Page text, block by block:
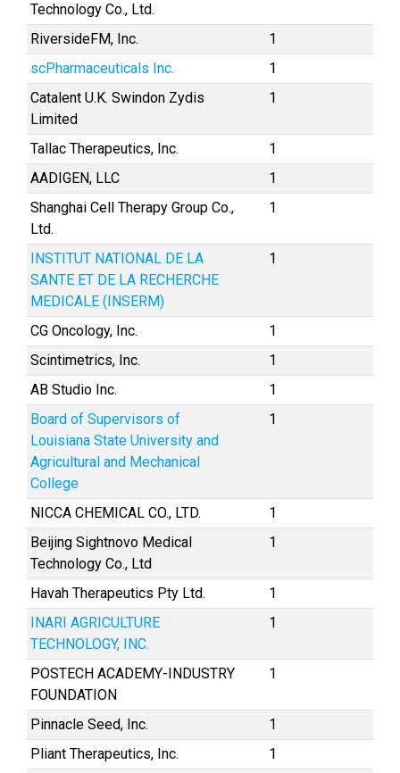
Technology Co., Ltd.
RiversideFM, Inc.
1
scPharmaceuticals Inc.
1
Catalent U.K. Swindon Zydis
Limited
1
Tallac Therapeutics, Inc.
1
AADIGEN, LLC
1
Shanghai Cell Therapy Group Co.,
Ltd.
1
INSTITUT NATIONAL DE LA
SANTE ET DE LA RECHERCHE
MEDICALE (INSERM)
1
CG Oncology, Inc.
1
Scintimetrics, Inc.
1
AB Studio Inc.
1
Board of Supervisors of
Louisiana State University and
Agricultural and Mechanical
College
1
NICCA CHEMICAL CO., LTD.
1
Beijing Sightnovo Medical
Technology Co., Ltd
1
Havah Therapeutics Pty Ltd.
1
INARI AGRICULTURE
TECHNOLOGY, INC.
1
POSTECH ACADEMY-INDUSTRY
FOUNDATION
1
Pinnacle Seed, Inc.
1
Pliant Therapeutics, Inc.
1